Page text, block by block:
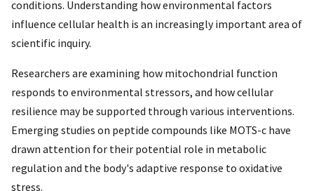
conditions. Understanding how environmental factors
influence cellular health is an increasingly important area of
scientific inquiry.
Researchers are examining how mitochondrial function
responds to environmental stressors, and how cellular
resilience may be supported through various interventions.
Emerging studies on peptide compounds like MOTS-c have
drawn attention for their potential role in metabolic
regulation and the body's adaptive response to oxidative
stress.